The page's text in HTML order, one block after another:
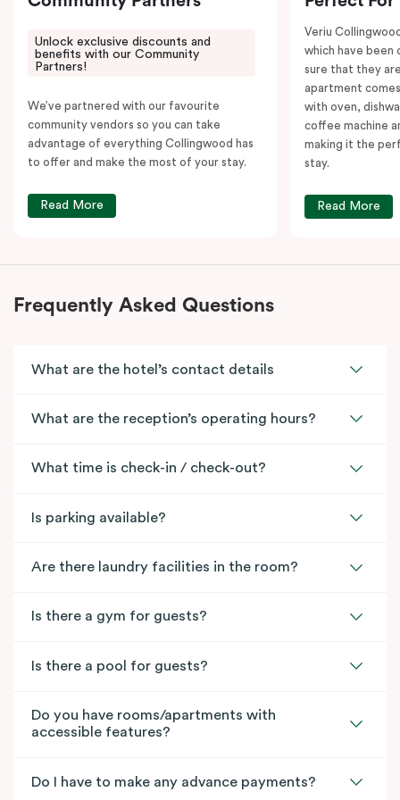
Unlock exclusive discounts and
benefits with our Community
Partners!
We’ve partnered with our favourite
community vendors so you can take
advantage of everything Collingwood has
to offer and make the most of your stay.
Read More
Veriu
which have
sure that they
apartment
with oven,
coffee machine
making it the
stay.
Read More
Frequently Asked Questions
What are the hotel’s contact details
What are the reception’s operating hours?
What time is check-in / check-out?
Is parking available?
Are there laundry facilities in the room?
Is there a gym for guests?
Is there a pool for guests?
Do you have rooms/apartments with
accessible features?
Do I have to make any advance payments?